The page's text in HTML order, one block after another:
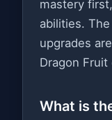
mastery
abilities.
upgrades
Dragon
What is